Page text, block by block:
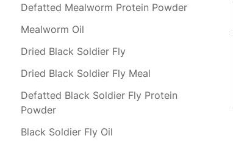
Defatted Mealworm Protein Powder
Mealworm Oil
Dried Black Soldier Fly
Dried Black Soldier Fly Meal
Defatted Black Soldier Fly Protein
Powder
Black Soldier Fly Oil